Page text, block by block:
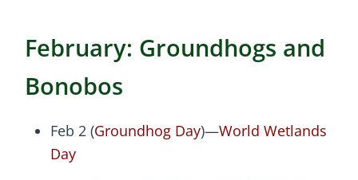
February: Groundhogs and
Bonobos
Feb 2 (Groundhog Day)—World Wetlands
Day